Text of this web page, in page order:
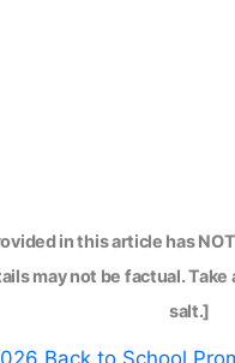
in this article has
may not be factual.
salt.]
Back to School